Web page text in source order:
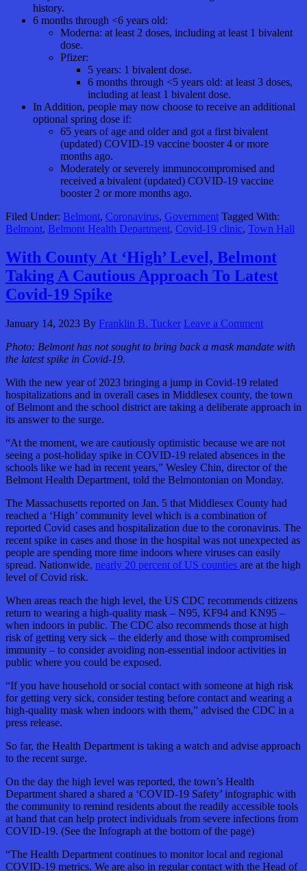
history.
6 months through <6 years old:
Moderna: at least 2 doses, including at least 1 bivalent
dose.
Pfizer:
5 years: 1 bivalent dose.
6 months through <5 years old: at least 3 doses,
including at least 1 bivalent dose.
In Addition, people may now choose to receive an additional
optional spring dose if:
65 years of age and older and got a first bivalent
(updated) COVID-19 vaccine booster 4 or more
months ago.
Moderately or severely immunocompromised and
received a bivalent (updated) COVID-19 vaccine
booster 2 or more months ago.
Filed Under: Belmont, Coronavirus, Government Tagged With:
Belmont, Belmont Health Department, Covid-19 clinic, Town Hall
With County At ‘High’ Level, Belmont
Taking A Cautious Approach To Latest
Covid-19 Spike
January 14, 2023 By Franklin B. Tucker Leave a Comment
Photo: Belmont has not sought to bring back a mask mandate with
the latest spike in Covid-19.
With the new year of 2023 bringing a jump in Covid-19 related
hospitalizations and in overall cases in Middlesex county, the town
of Belmont and the school district are taking a deliberate approach in
its answer to the surge.
“At the moment, we are cautiously optimistic because we are not
seeing a post-holiday spike in COVID-19 related absences in the
schools like we had in recent years,” Wesley Chin, director of the
Belmont Health Department, told the Belmontonian on Monday.
The Massachusetts reported on Jan. 5 that Middlesex County had
reached a ‘High’ community level which is a combination of
reported Covid cases and hospitalization due to the coronavirus. The
recent spike in cases and those in the hospital was not unexpected as
people are spending more time indoors where viruses can easily
spread. Nationwide, nearly 20 percent of US counties are at the high
level of Covid risk.
When areas reach the high level, the US CDC recommends citizens
return to wearing a high-quality mask – N95, KF94 and KN95 –
when indoors in public. The CDC also recommends those at high
risk of getting very sick – the elderly and those with compromised
immunity – to consider avoiding non-essential indoor activities in
public where you could be exposed.
“If you have household or social contact with someone at high risk
for getting very sick, consider testing before contact and wearing a
high-quality mask when indoors with them,” advised the CDC in a
press release.
So far, the Health Department is taking a watch and advise approach
to the recent surge.
On the day the high level was reported, the town’s Health
Department shared a shared a ‘COVID-19 Safety’ infographic with
the community to remind residents about the readily accessible tools
at hand that can help protect individuals from severe infections from
COVID-19. (See the Infograph at the bottom of the page)
“The Health Department continues to monitor local and regional
COVID-19 metrics. We are also in regular contact with the Head of